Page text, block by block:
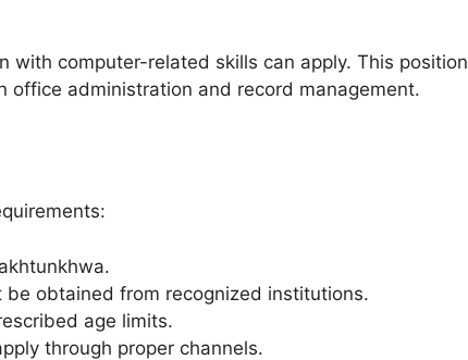
with computer-related skills can apply. This position
office administration and record management.
obtained from recognized institutions.
age limits.
through proper channels.